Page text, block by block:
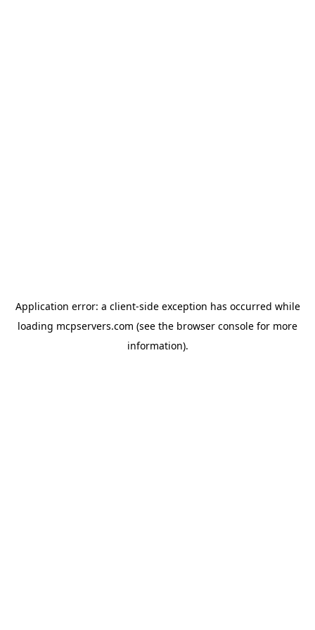
Application error: a client-side exception has occurred while
loading mcpservers.com (see the browser console for more
information).